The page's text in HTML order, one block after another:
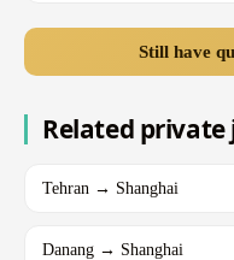
Still have
Related
Tehran → Shanghai
Danang → Shanghai